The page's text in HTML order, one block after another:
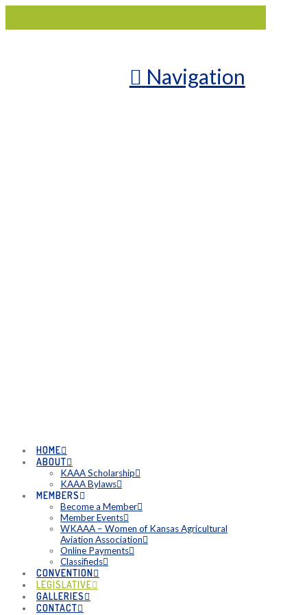
Navigation
HOME
ABOUT
KAAA Scholarship
KAAA Bylaws
MEMBERS
Become a Member
Member Events
WKAAA – Women of Kansas Agricultural
Aviation Association
Online Payments
Classifieds
CONVENTION
LEGISLATIVE
GALLERIES
CONTACT